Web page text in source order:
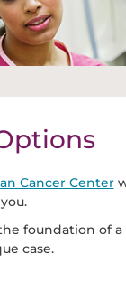
Cancer Center
foundation of a
case.